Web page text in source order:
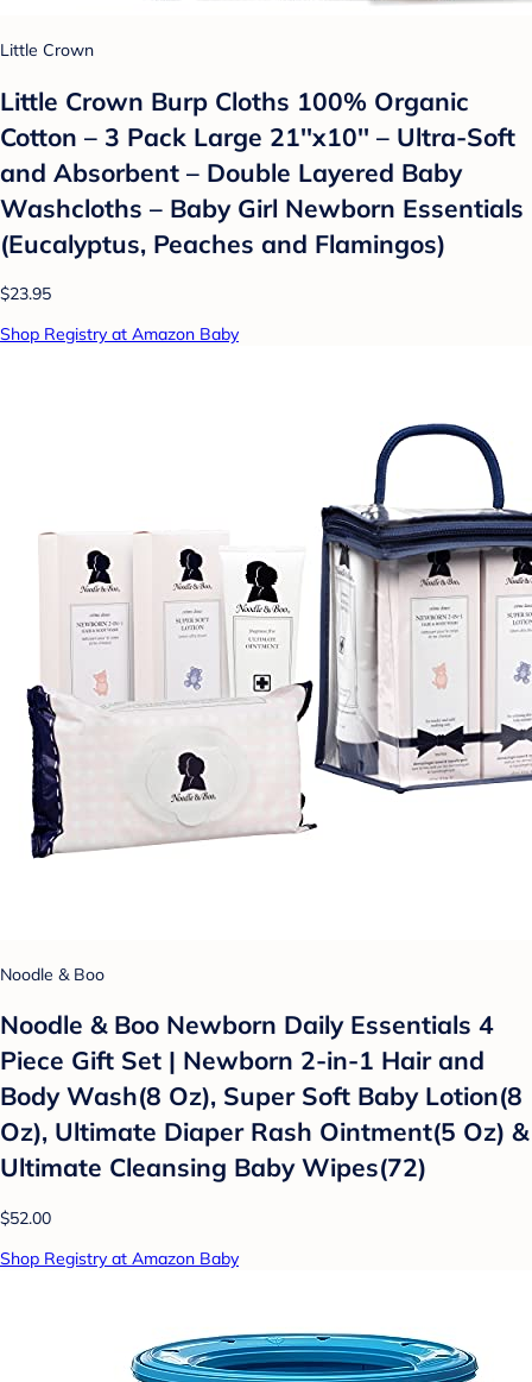
Little Crown
Little Crown Burp Cloths 100% Organic
Cotton – 3 Pack Large 21''x10'' – Ultra-Soft
and Absorbent – Double Layered Baby
Washcloths – Baby Girl Newborn Essentials
(Eucalyptus, Peaches and Flamingos)
$23.95
Shop Registry at Amazon Baby
Noodle & Boo
Noodle & Boo Newborn Daily Essentials 4
Piece Gift Set | Newborn 2-in-1 Hair and
Body Wash(8 Oz), Super Soft Baby Lotion(8
Oz), Ultimate Diaper Rash Ointment(5 Oz) &
Ultimate Cleansing Baby Wipes(72)
$52.00
Shop Registry at Amazon Baby